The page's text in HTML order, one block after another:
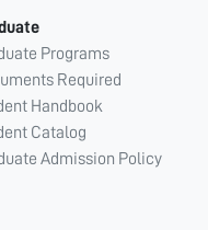
Programs
Required
Handbook
Catalog
Admission Policy